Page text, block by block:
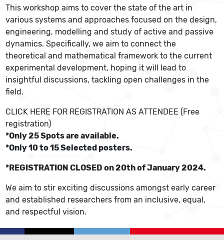
This workshop aims to cover the state of the art in
various systems and approaches focused on the design,
engineering, modelling and study of active and passive
dynamics. Specifically, we aim to connect the
theoretical and mathematical framework to the current
experimental development, hoping it will lead to
insightful discussions, tackling open challenges in the
field.
CLICK HERE FOR REGISTRATION AS ATTENDEE (Free
registration)
*Only 25 Spots are available.
*Only 10 to 15 Selected posters.
*REGISTRATION CLOSED on 20th of January 2024.
We aim to stir exciting discussions amongst early career
and established researchers from an inclusive, equal,
and respectful vision.